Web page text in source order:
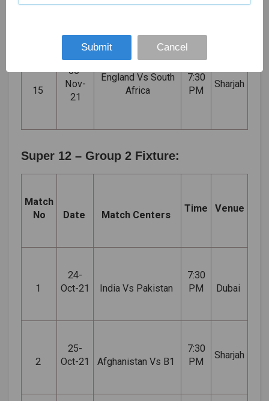
14 Indies PM Dhabi
15
06-
Nov-
21
England Vs South
Africa
7:30
PM
Sharjah
Super 12 – Group 2 Fixture:
Match
No
Date Match Centers
Time Venue
1
24-
Oct-21
India Vs Pakistan
7:30
PM
Dubai
2
25-
Oct-21
Afghanistan Vs B1
7:30
PM
Sharjah
Submit Cancel